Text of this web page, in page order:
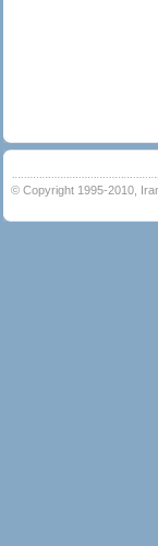
© Copyright 1995-2010,